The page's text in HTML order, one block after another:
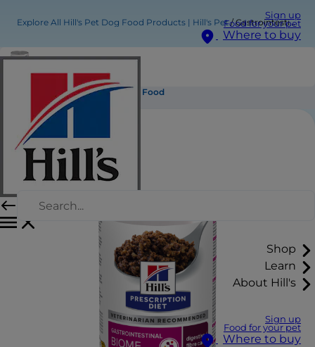
Sign up
Food for your pet
Where to buy
Shop
Learn
About Hill's
Sign up
Food for your pet
Where to buy
Explore All Hill's Pet Dog Food Products | Hill's Pet Gastrointestinal Biome Wet Dog Food
Gastrointestinal Biome Wet Dog Food